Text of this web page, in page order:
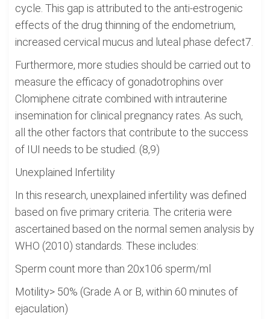
cycle. This gap is attributed to the anti-estrogenic
effects of the drug thinning of the endometrium,
increased cervical mucus and luteal phase defect7.
Furthermore, more studies should be carried out to
measure the efficacy of gonadotrophins over
Clomiphene citrate combined with intrauterine
insemination for clinical pregnancy rates. As such,
all the other factors that contribute to the success
of IUI needs to be studied. (8,9)
Unexplained Infertility
In this research, unexplained infertility was defined
based on five primary criteria. The criteria were
ascertained based on the normal semen analysis by
WHO (2010) standards. These includes:
Sperm count more than 20x106 sperm/ml
Motility> 50% (Grade A or B, within 60 minutes of
ejaculation)